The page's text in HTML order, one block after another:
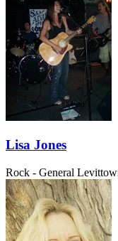
Lisa Jones
Rock - General